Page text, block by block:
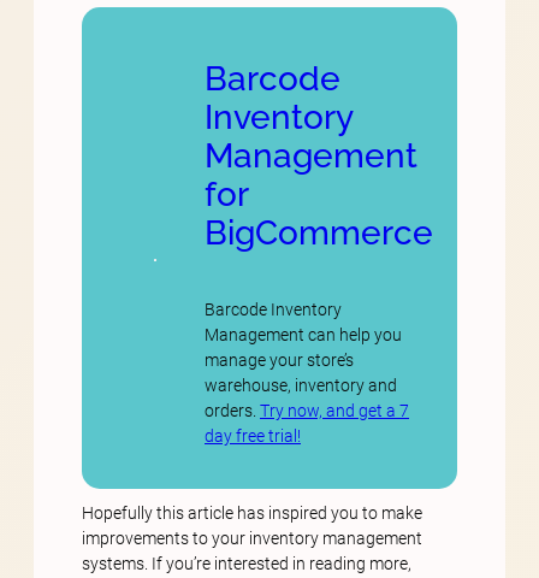
Barcode
Inventory
Management
for
BigCommerce
Barcode Inventory
Management can help you
manage your store’s
warehouse, inventory and
orders. Try now, and get a 7
day free trial!
Hopefully this article has inspired you to make
improvements to your inventory management
systems. If you’re interested in reading more,